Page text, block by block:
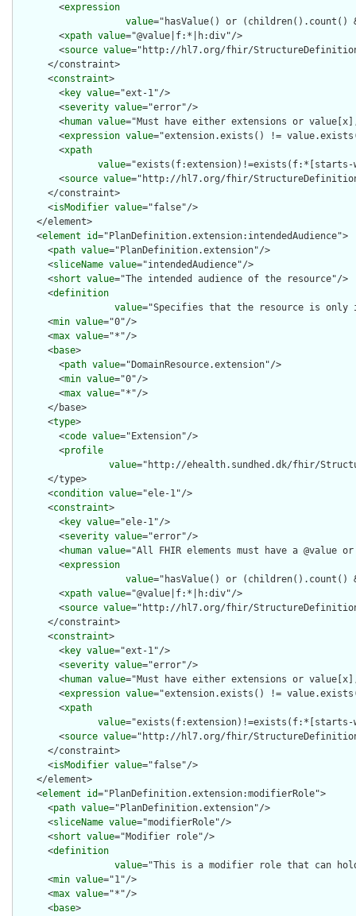
        <
expression
value="hasValue() or
        <
xpath value="@value|f:*|h:div"/>
        <
source value="http://hl7.org/fhir/
      </constraint>
      <
constraint>
        <
key value="ext-1"/>
        <
severity value="error"/>
        <
human value="Must have either extensions or
        <
expression value="extension.exists() !=
        <
xpath
value
        <
source value="http://hl7.org/fhir/
      </constraint>
      <
isModifier value="false"/>
    </element>
    <
element id="PlanDefinition.extension:intendedAudience">
      <
path value="PlanDefinition.extension"/>
      <
sliceName value="intendedAudience"/>
      <
short value="The intended audience of the resource"/>
      <
definition
value="Specifies that the resource is only
      <
min value="0"/>
      <
max value="*"/>
      <
base>
        <
path value="DomainResource.extension"/>
        <
min value="0"/>
        <
max value="*"/>
      </base>
      <
type>
        <
code value="Extension"/>
        <
profile
value="http://ehealth.sundhed.dk/fhir/
      </type>
      <
condition value="ele-1"/>
      <
constraint>
        <
key value="ele-1"/>
        <
severity value="error"/>
        <
human value="All FHIR elements must have a @value
        <
expression
value="hasValue() or
        <
xpath value="@value|f:*|h:div"/>
        <
source value="http://hl7.org/fhir/
      </constraint>
      <
constraint>
        <
key value="ext-1"/>
        <
severity value="error"/>
        <
human value="Must have either extensions or
        <
expression value="extension.exists() !=
        <
xpath
value
        <
source value="http://hl7.org/fhir/
      </constraint>
      <
isModifier value="false"/>
    </element>
    <
element id="PlanDefinition.extension:modifierRole">
      <
path value="PlanDefinition.extension"/>
      <
sliceName value="modifierRole"/>
      <
short value="Modifier role"/>
      <
definition
value="This is a modifier role that can
      <
min value="1"/>
      <
max value="*"/>
      <
base>